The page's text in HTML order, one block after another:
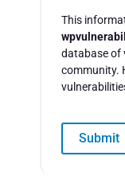
This
database of
community.
Submit